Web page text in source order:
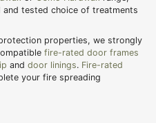
and tested choice of treatments
properties, we strongly
fire-rated door frames
and door linings. Fire-rated
your fire spreading